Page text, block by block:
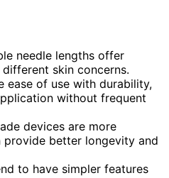
needle lengths offer
skin concerns.
ease of use with durability,
without frequent
devices are more
provide better longevity and
to have simpler features